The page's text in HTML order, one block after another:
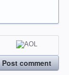
Post comment